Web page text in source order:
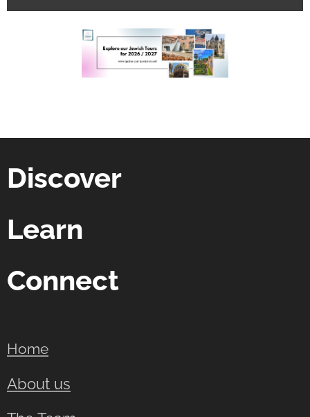
Discover
Learn
Connect
Home
About us